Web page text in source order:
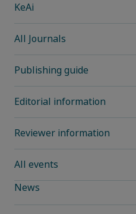
KeAi
All Journals
Publishing guide
Editorial information
Reviewer information
All events
News